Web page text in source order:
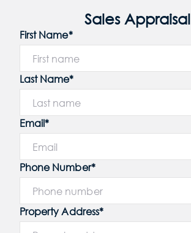
Sales Appraisal
First Name*
Last Name*
Email*
Phone Number*
Property Address*